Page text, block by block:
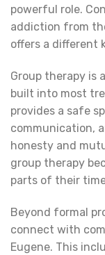
powerful role.
addiction from
offers a different
Group therapy is
built into most
provides a safe
communication,
honesty and
group therapy
parts of their
Beyond formal
connect with
Eugene. This